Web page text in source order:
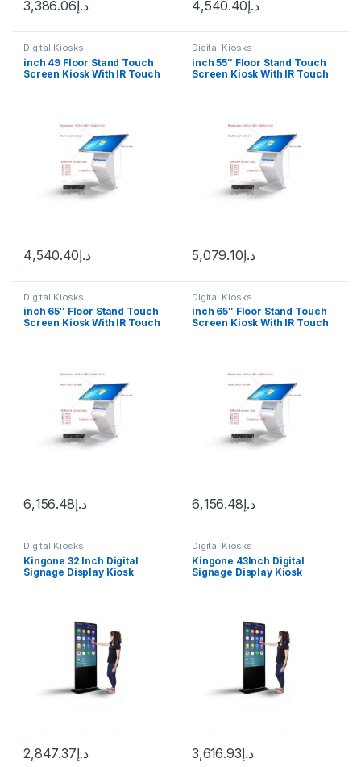
د.إ3,386.06 د.إ4,540.40
Digital Kiosks
inch 49 Floor Stand Touch
Screen Kiosk With IR Touch
د.إ4,540.40
Digital Kiosks
inch 55″ Floor Stand Touch
Screen Kiosk With IR Touch
د.إ5,079.10
Digital Kiosks
inch 65″ Floor Stand Touch
Screen Kiosk With IR Touch
د.إ6,156.48
Digital Kiosks
inch 65″ Floor Stand Touch
Screen Kiosk With IR Touch
د.إ6,156.48
Digital Kiosks
Kingone 32 Inch Digital
Signage Display Kiosk
د.إ2,847.37
Digital Kiosks
Kingone 43Inch Digital
Signage Display Kiosk
د.إ3,616.93